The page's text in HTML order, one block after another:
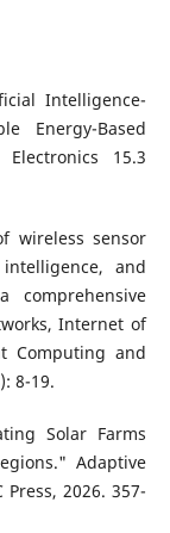
Intelligence-
Energy-Based
15.3
wireless sensor
and
Internet of
Computing and
8-19.
Solar Farms
Adaptive
2026. 357-